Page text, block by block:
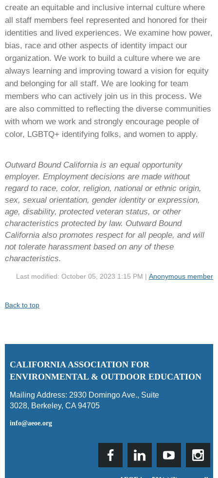
create an equitable and inclusive internal culture where
all staff members feel represented and honored for their
identities and lived experiences. We examine how power,
bias, race and other aspects of identity impact our
organization. We work to build a culture where we are
always learning and improving toward a vision for equity
and belonging for all staff. We are looking for team
members who can actively join us in this process. We
are also committed to reflecting the diverse communities
with whom we work and strongly encourage people of
color, LGBTQ+ identifying folks, and women to apply.
Outward Bound California is an equal opportunity
employer. Employment decisions are made without
regard to race, color, religion, national or ethnic origin,
sex, sexual orientation, gender identity or expression,
age, disability, protected veteran status, or other
characteristics protected by law. Outward Bound
California also promotes respect for all people, and will
not tolerate harassment based on any of these
characteristics.
Last modified: October 05, 2023 1:15 PM | Anonymous member
Back to top
CALIFORNIA ASSOCIATION FOR
ENVIRONMENTAL & OUTDOOR EDUCATION
Mailing Address: 2930 Domingo Ave., Suite
3028, Berkeley, CA 94705
info@aeoe.org